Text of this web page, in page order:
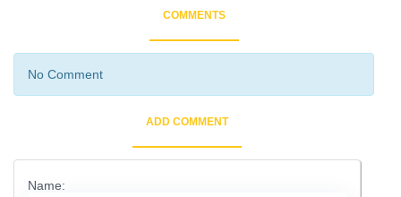
COMMENTS
No Comment
ADD COMMENT
Name: